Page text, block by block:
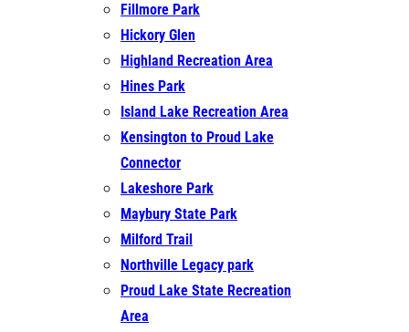
Fillmore Park
Hickory Glen
Highland Recreation Area
Hines Park
Island Lake Recreation Area
Kensington to Proud Lake
Connector
Lakeshore Park
Maybury State Park
Milford Trail
Northville Legacy park
Proud Lake State Recreation
Area